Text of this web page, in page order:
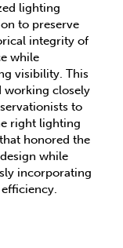
lighting
to preserve
integrity of
while
visibility. This
working closely
to
right lighting
honored the
while
incorporating